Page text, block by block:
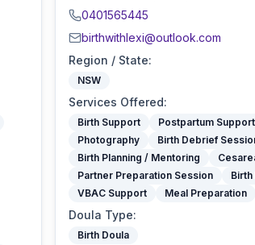
0401565445
birthwithlexi@outlook.com
Region / State:
NSW
Services Offered:
Birth Support Postpartum Support
Photography
Birth Debrief
Birth Planning / Mentoring
Partner Preparation Session
VBAC Support
Meal Preparation
Doula Type:
Birth Doula